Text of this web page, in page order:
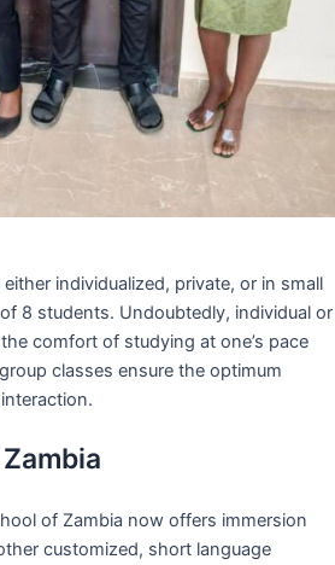
individualized, private, or in small
8 students. Undoubtedly, individual or
comfort of studying at one’s pace
classes ensure the optimum
of Zambia now offers immersion
customized, short language